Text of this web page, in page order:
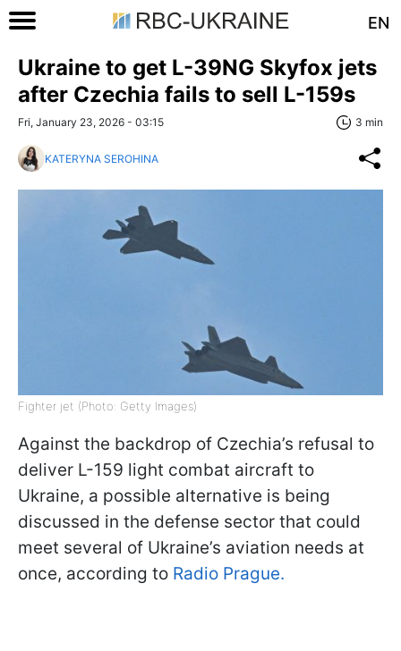
EN
Ukraine to get L-39NG Skyfox jets
after Czechia fails to sell L-159s
Fri, January 23, 2026 - 03:15 3 min
KATERYNA SEROHINA
Fighter jet (Photo: Getty Images)
Against the backdrop of Czechia’s refusal to
deliver L-159 light combat aircraft to
Ukraine, a possible alternative is being
discussed in the defense sector that could
meet several of Ukraine’s aviation needs at
once, according to Radio Prague.